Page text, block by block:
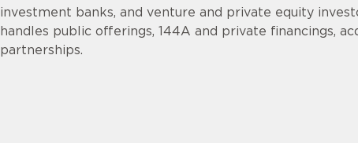
investment banks, and venture and private equity
handles public offerings, 144A and private financings,
partnerships.